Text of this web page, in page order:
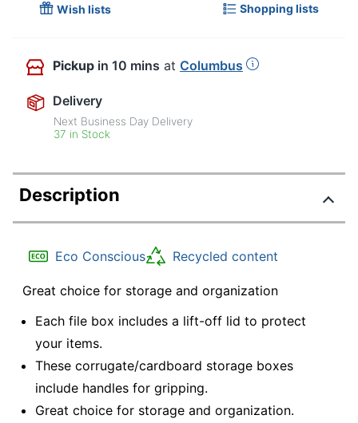
Wish lists Shopping lists
Pickup in 10 mins at Columbus
Delivery
Next Business Day Delivery
37 in Stock
Description
Eco Conscious Recycled content
Great choice for storage and organization
Each file box includes a lift-off lid to protect
your items.
These corrugate/cardboard storage boxes
include handles for gripping.
Great choice for storage and organization.